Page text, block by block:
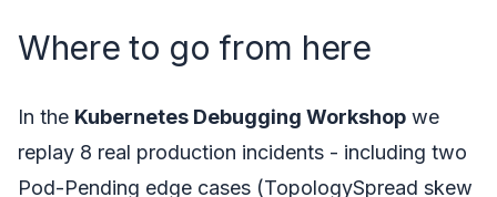
Where to go from here
In the Kubernetes Debugging Workshop we
replay 8 real production incidents - including two
Pod-Pending edge cases (TopologySpread skew